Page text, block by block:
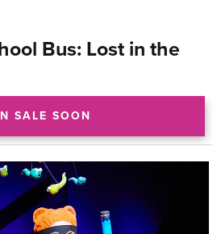
Bus: Lost in the
SALE SOON